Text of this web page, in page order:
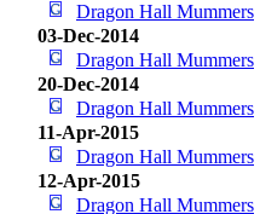
Dragon Hall Mummers
03-Dec-2014
Dragon Hall Mummers
20-Dec-2014
Dragon Hall Mummers
11-Apr-2015
Dragon Hall Mummers
12-Apr-2015
Dragon Hall Mummers